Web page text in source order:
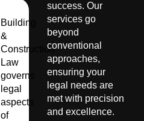
Building
&
Construction
Law
governs
legal
aspects
of
success. Our
services go
beyond
conventional
approaches,
ensuring your
legal needs are
met with precision
and excellence.